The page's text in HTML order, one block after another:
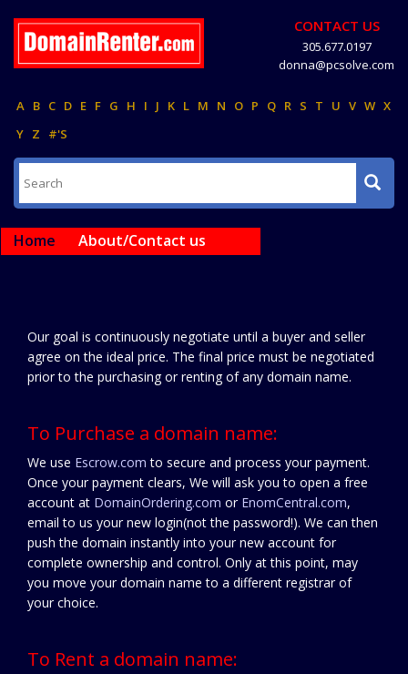
CONTACT US
305.677.0197
donna@pcsolve.com
A B C D E F G H I J K L M N O P Q R S T U V W X
Y Z #'S
Home About/Contact us
Our goal is continuously negotiate until a buyer and seller
agree on the ideal price. The final price must be negotiated
prior to the purchasing or renting of any domain name.
To Purchase a domain name:
We use Escrow.com to secure and process your payment.
Once your payment clears, We will ask you to open a free
account at DomainOrdering.com or EnomCentral.com,
email to us your new login(not the password!). We can then
push the domain instantly into your new account for
complete ownership and control. Only at this point, may
you move your domain name to a different registrar of
your choice.
To Rent a domain name: